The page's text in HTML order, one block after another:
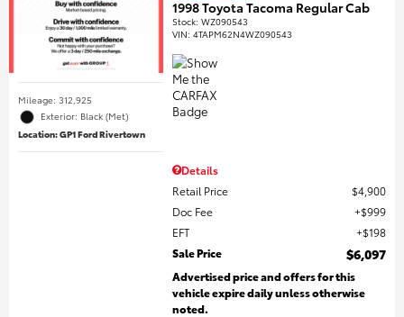
Mileage: 312,925
Exterior: Black (Met)
Location: GP1 Ford Rivertown
1998 Toyota Tacoma Regular Cab
Stock:WZ090543
VIN:4TAPM62N4WZ090543
Details
Retail Price
$4,900
Doc Fee
$999
EFT
$198
Sale Price
$6,097
Advertised price and offers for this
vehicle expire daily unless otherwise
noted.